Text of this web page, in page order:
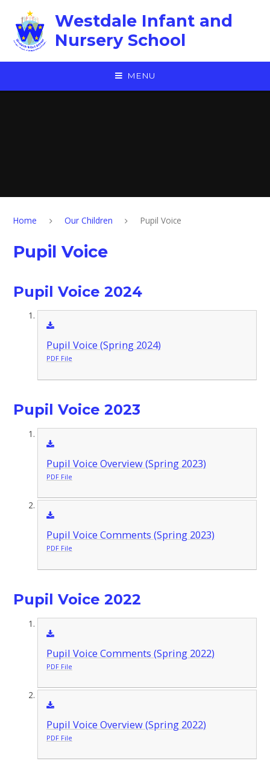
Westdale Infant and
Nursery School
MENU
Home Our Children Pupil Voice
Pupil Voice
Pupil Voice 2024
Pupil Voice (Spring 2024)
PDF File
Pupil Voice 2023
Pupil Voice Overview (Spring 2023)
PDF File
Pupil Voice Comments (Spring 2023)
PDF File
Pupil Voice 2022
Pupil Voice Comments (Spring 2022)
PDF File
Pupil Voice Overview (Spring 2022)
PDF File